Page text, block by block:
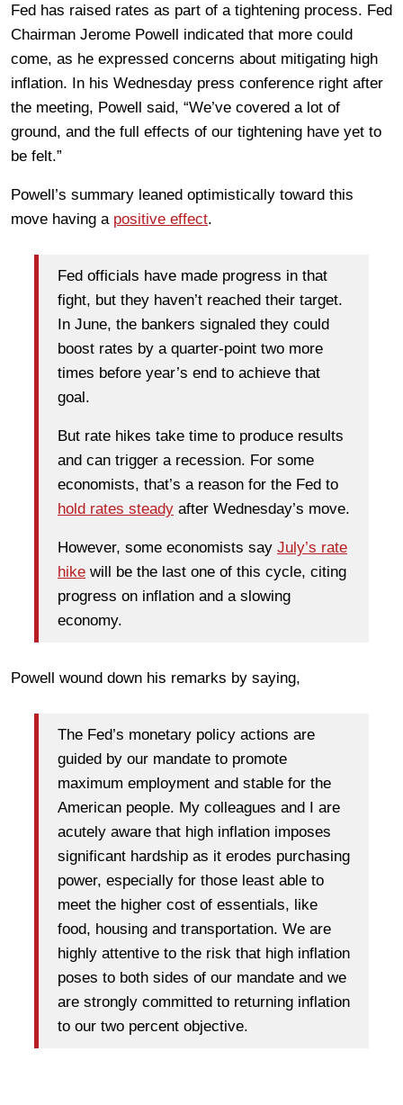
Fed has raised rates as part of a tightening process. Fed
Chairman Jerome Powell indicated that more could
come, as he expressed concerns about mitigating high
inflation. In his Wednesday press conference right after
the meeting, Powell said, “We’ve covered a lot of
ground, and the full effects of our tightening have yet to
be felt.”
Powell’s summary leaned optimistically toward this
move having a positive effect.
Fed officials have made progress in that
fight, but they haven’t reached their target.
In June, the bankers signaled they could
boost rates by a quarter-point two more
times before year’s end to achieve that
goal.
But rate hikes take time to produce results
and can trigger a recession. For some
economists, that’s a reason for the Fed to
hold rates steady after Wednesday’s move.
However, some economists say July’s rate
hike will be the last one of this cycle, citing
progress on inflation and a slowing
economy.
Powell wound down his remarks by saying,
The Fed’s monetary policy actions are
guided by our mandate to promote
maximum employment and stable for the
American people. My colleagues and I are
acutely aware that high inflation imposes
significant hardship as it erodes purchasing
power, especially for those least able to
meet the higher cost of essentials, like
food, housing and transportation. We are
highly attentive to the risk that high inflation
poses to both sides of our mandate and we
are strongly committed to returning inflation
to our two percent objective.